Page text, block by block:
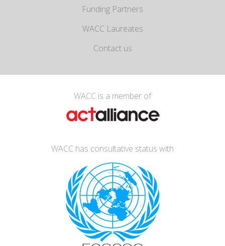
Funding Partners
WACC Laureates
Contact us
WACC is a member of
WACC has consultative status with